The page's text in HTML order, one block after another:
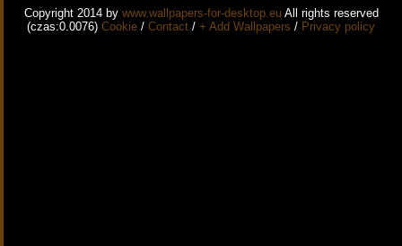
Copyright 2014 by www.wallpapers-for-desktop.euAll rights reserved
(czas:0.0076) Cookie / Contact / + Add Wallpapers / Privacy policy